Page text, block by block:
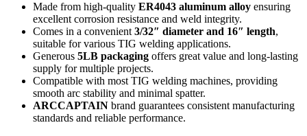
Made from high-quality ER4043 aluminum alloy ensuring
excellent corrosion resistance and weld integrity.
Comes in a convenient 3/32″ diameter and 16″ length,
suitable for various TIG welding applications.
Generous 5LB packaging offers great value and long-lasting
supply for multiple projects.
Compatible with most TIG welding machines, providing
smooth arc stability and minimal spatter.
ARCCAPTAIN brand guarantees consistent manufacturing
standards and reliable performance.